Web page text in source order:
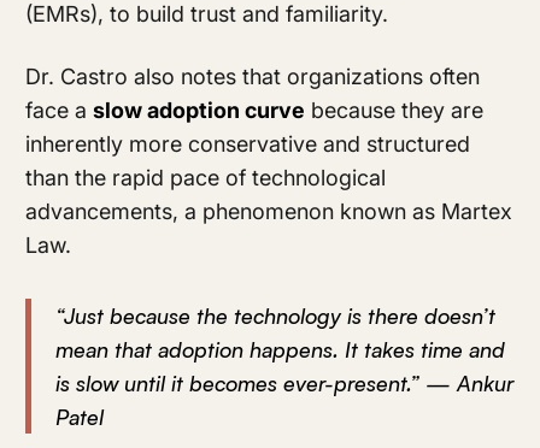
(EMRs), to build trust and familiarity.
Dr. Castro also notes that organizations often
face a slow adoption curve because they are
inherently more conservative and structured
than the rapid pace of technological
advancements, a phenomenon known as Martex
Law.
“Just because the technology is there doesn’t
mean that adoption happens. It takes time and
is slow until it becomes ever-present.” — Ankur
Patel